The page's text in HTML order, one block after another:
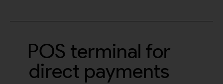
POS terminal for
direct payments